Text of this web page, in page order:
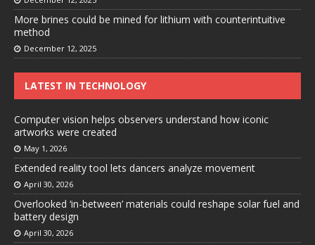
More brines could be mined for lithium with counterintuitive
method
December 12, 2025
LATEST IN TECHNOLOGY
Computer vision helps observers understand how iconic
artworks were created
May 1, 2026
Extended reality tool lets dancers analyze movement
April 30, 2026
Overlooked ‘in-between’ materials could reshape solar fuel and
battery design
April 30, 2026